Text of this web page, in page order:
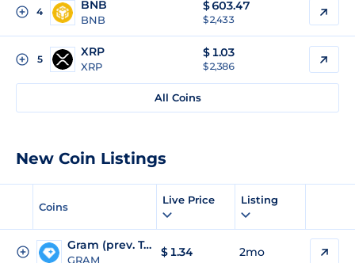
4 BNB
BNB
$603.47
$ 2,433
5
XRP
XRP
$ 1.03
$ 2,386
All Coins
New Coin Listings
Coins
Live Price Listing
Gram (prev. Toncoin)
GRAM
$ 1.34 2mo